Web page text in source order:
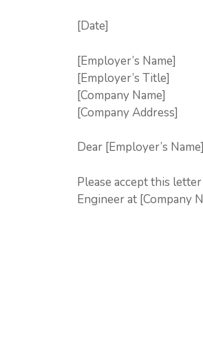
[Date]
[Employer’s Name]
[Employer’s Title]
[Company Name]
[Company Address]
Dear [Employer’s
Please accept this
Engineer at [Company